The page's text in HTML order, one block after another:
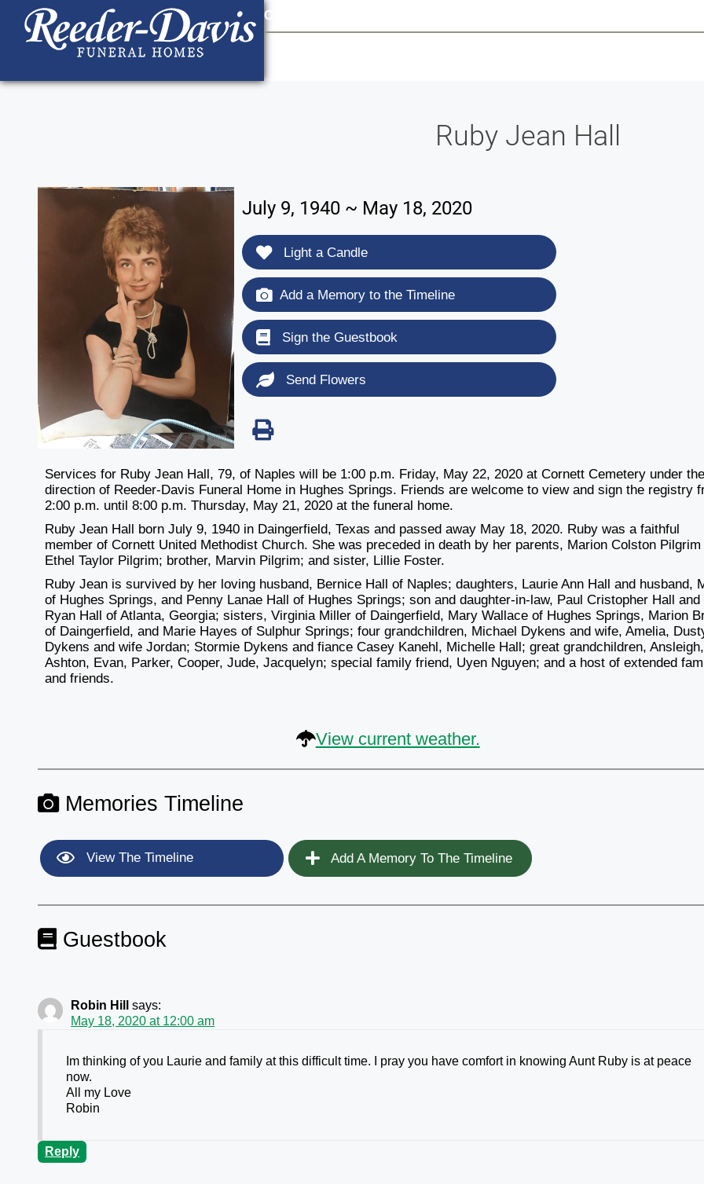
content
Contact Us
Ruby Jean Hall
July 9, 1940 ~ May 18, 2020
Light a Candle
Add a Memory to the Timeline
Sign the Guestbook
Send Flowers
Services for Ruby Jean Hall, 79, of Naples will be 1:00 p.m. Friday, May 22, 2020 at Cornett Cemetery under
direction of Reeder-Davis Funeral Home in Hughes Springs. Friends are welcome to view and sign the registry
2:00 p.m. until 8:00 p.m. Thursday, May 21, 2020 at the funeral home.
Ruby Jean Hall born July 9, 1940 in Daingerfield, Texas and passed away May 18, 2020. Ruby was a faithful
member of Cornett United Methodist Church. She was preceded in death by her parents, Marion Colston Pilgrim
Ethel Taylor Pilgrim; brother, Marvin Pilgrim; and sister, Lillie Foster.
Ruby Jean is survived by her loving husband, Bernice Hall of Naples; daughters, Laurie Ann Hall and husband,
of Hughes Springs, and Penny Lanae Hall of Hughes Springs; son and daughter-in-law, Paul Cristopher Hall and
Ryan Hall of Atlanta, Georgia; sisters, Virginia Miller of Daingerfield, Mary Wallace of Hughes Springs, Marion
of Daingerfield, and Marie Hayes of Sulphur Springs; four grandchildren, Michael Dykens and wife, Amelia,
Dykens and wife Jordan; Stormie Dykens and fiance Casey Kanehl, Michelle Hall; great grandchildren, Ansleigh,
Ashton, Evan, Parker, Cooper, Jude, Jacquelyn; special family friend, Uyen Nguyen; and a host of extended
and friends.
View current weather.
Memories Timeline
View The Timeline Add A Memory To The Timeline
Guestbook
Robin Hill
says:
May 18, 2020 at 12:00 am
Im thinking of you Laurie and family at this difficult time. I pray you have comfort in knowing Aunt Ruby is at peace
now.
All my Love
Robin
Reply